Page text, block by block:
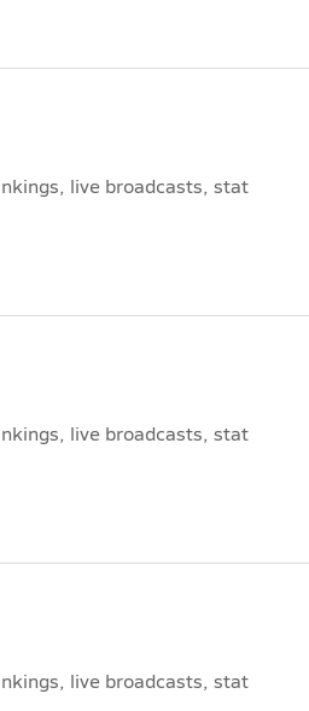
live broadcasts, stat
live broadcasts, stat
live broadcasts, stat